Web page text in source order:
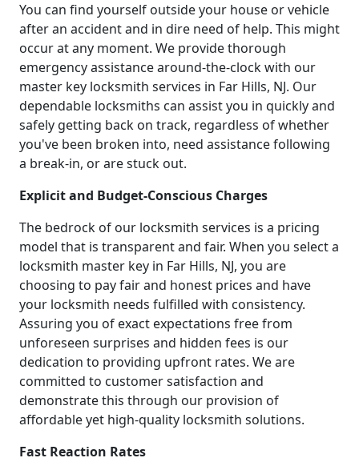
You can find yourself outside your house or vehicle
after an accident and in dire need of help. This might
occur at any moment. We provide thorough
emergency assistance around-the-clock with our
master key locksmith services in Far Hills, NJ. Our
dependable locksmiths can assist you in quickly and
safely getting back on track, regardless of whether
you've been broken into, need assistance following
a break-in, or are stuck out.
Explicit and Budget-Conscious Charges
The bedrock of our locksmith services is a pricing
model that is transparent and fair. When you select a
locksmith master key in Far Hills, NJ, you are
choosing to pay fair and honest prices and have
your locksmith needs fulfilled with consistency.
Assuring you of exact expectations free from
unforeseen surprises and hidden fees is our
dedication to providing upfront rates. We are
committed to customer satisfaction and
demonstrate this through our provision of
affordable yet high-quality locksmith solutions.
Fast Reaction Rates